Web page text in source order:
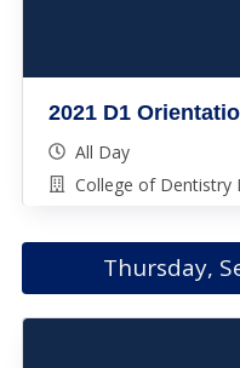
2021 D1
All Day
College of Dentistry
Thursday,